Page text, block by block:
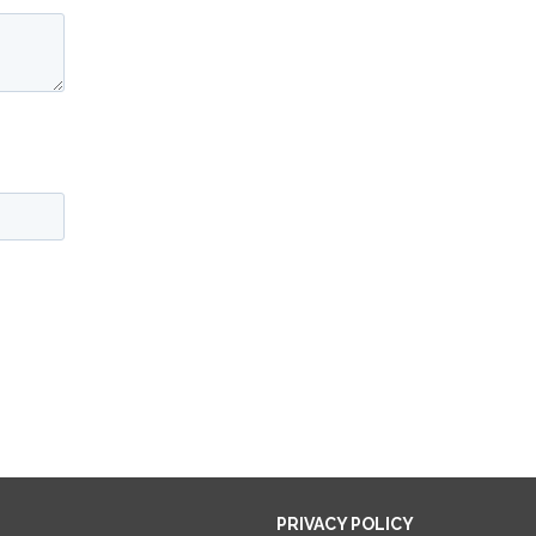
PRIVACY POLICY